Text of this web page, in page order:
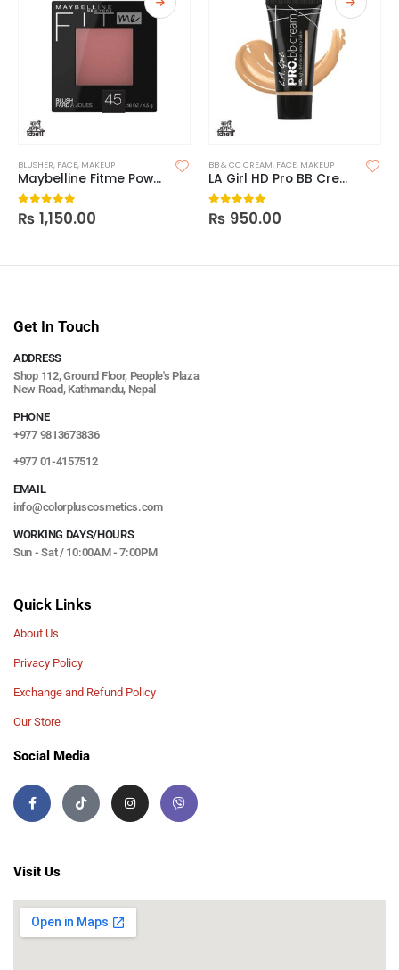
BLUSHER, FACE, MAKEUP
Maybelline Fitme Powder Blush
0out of 5
₨ 1,150.00
BB & CC CREAM, FACE, MAKEUP
LA Girl HD Pro BB Cream
0out of 5
₨ 950.00
Get In Touch
ADDRESS
Shop 112, Ground Floor, People's Plaza
New Road, Kathmandu, Nepal
PHONE
+977 9813673836
+977 01-4157512
EMAIL
info@colorpluscosmetics.com
WORKING DAYS/HOURS
Sun - Sat / 10:00AM - 7:00PM
Quick Links
About Us
Privacy Policy
Exchange and Refund Policy
Our Store
Social Media
Visit Us